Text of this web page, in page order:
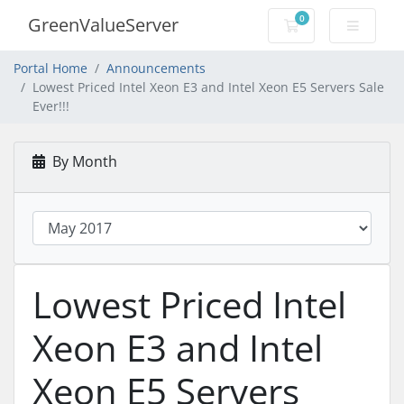
GreenValueServer 0
Shopping Cart
Portal Home
Announcements
Lowest Priced Intel Xeon E3 and Intel Xeon E5 Servers Sale
Ever!!!
By Month
Lowest Priced Intel
Xeon E3 and Intel
Xeon E5 Servers